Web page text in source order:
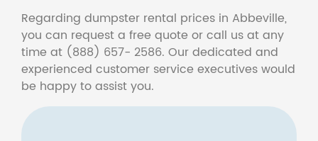
Regarding dumpster rental prices in Abbeville,
you can request a free quote or call us at any
time at (888) 657- 2586. Our dedicated and
experienced customer service executives would
be happy to assist you.